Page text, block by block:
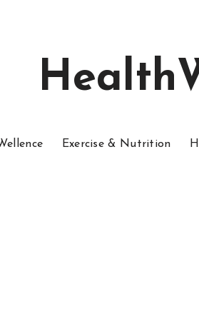
Exercise & Nutrition